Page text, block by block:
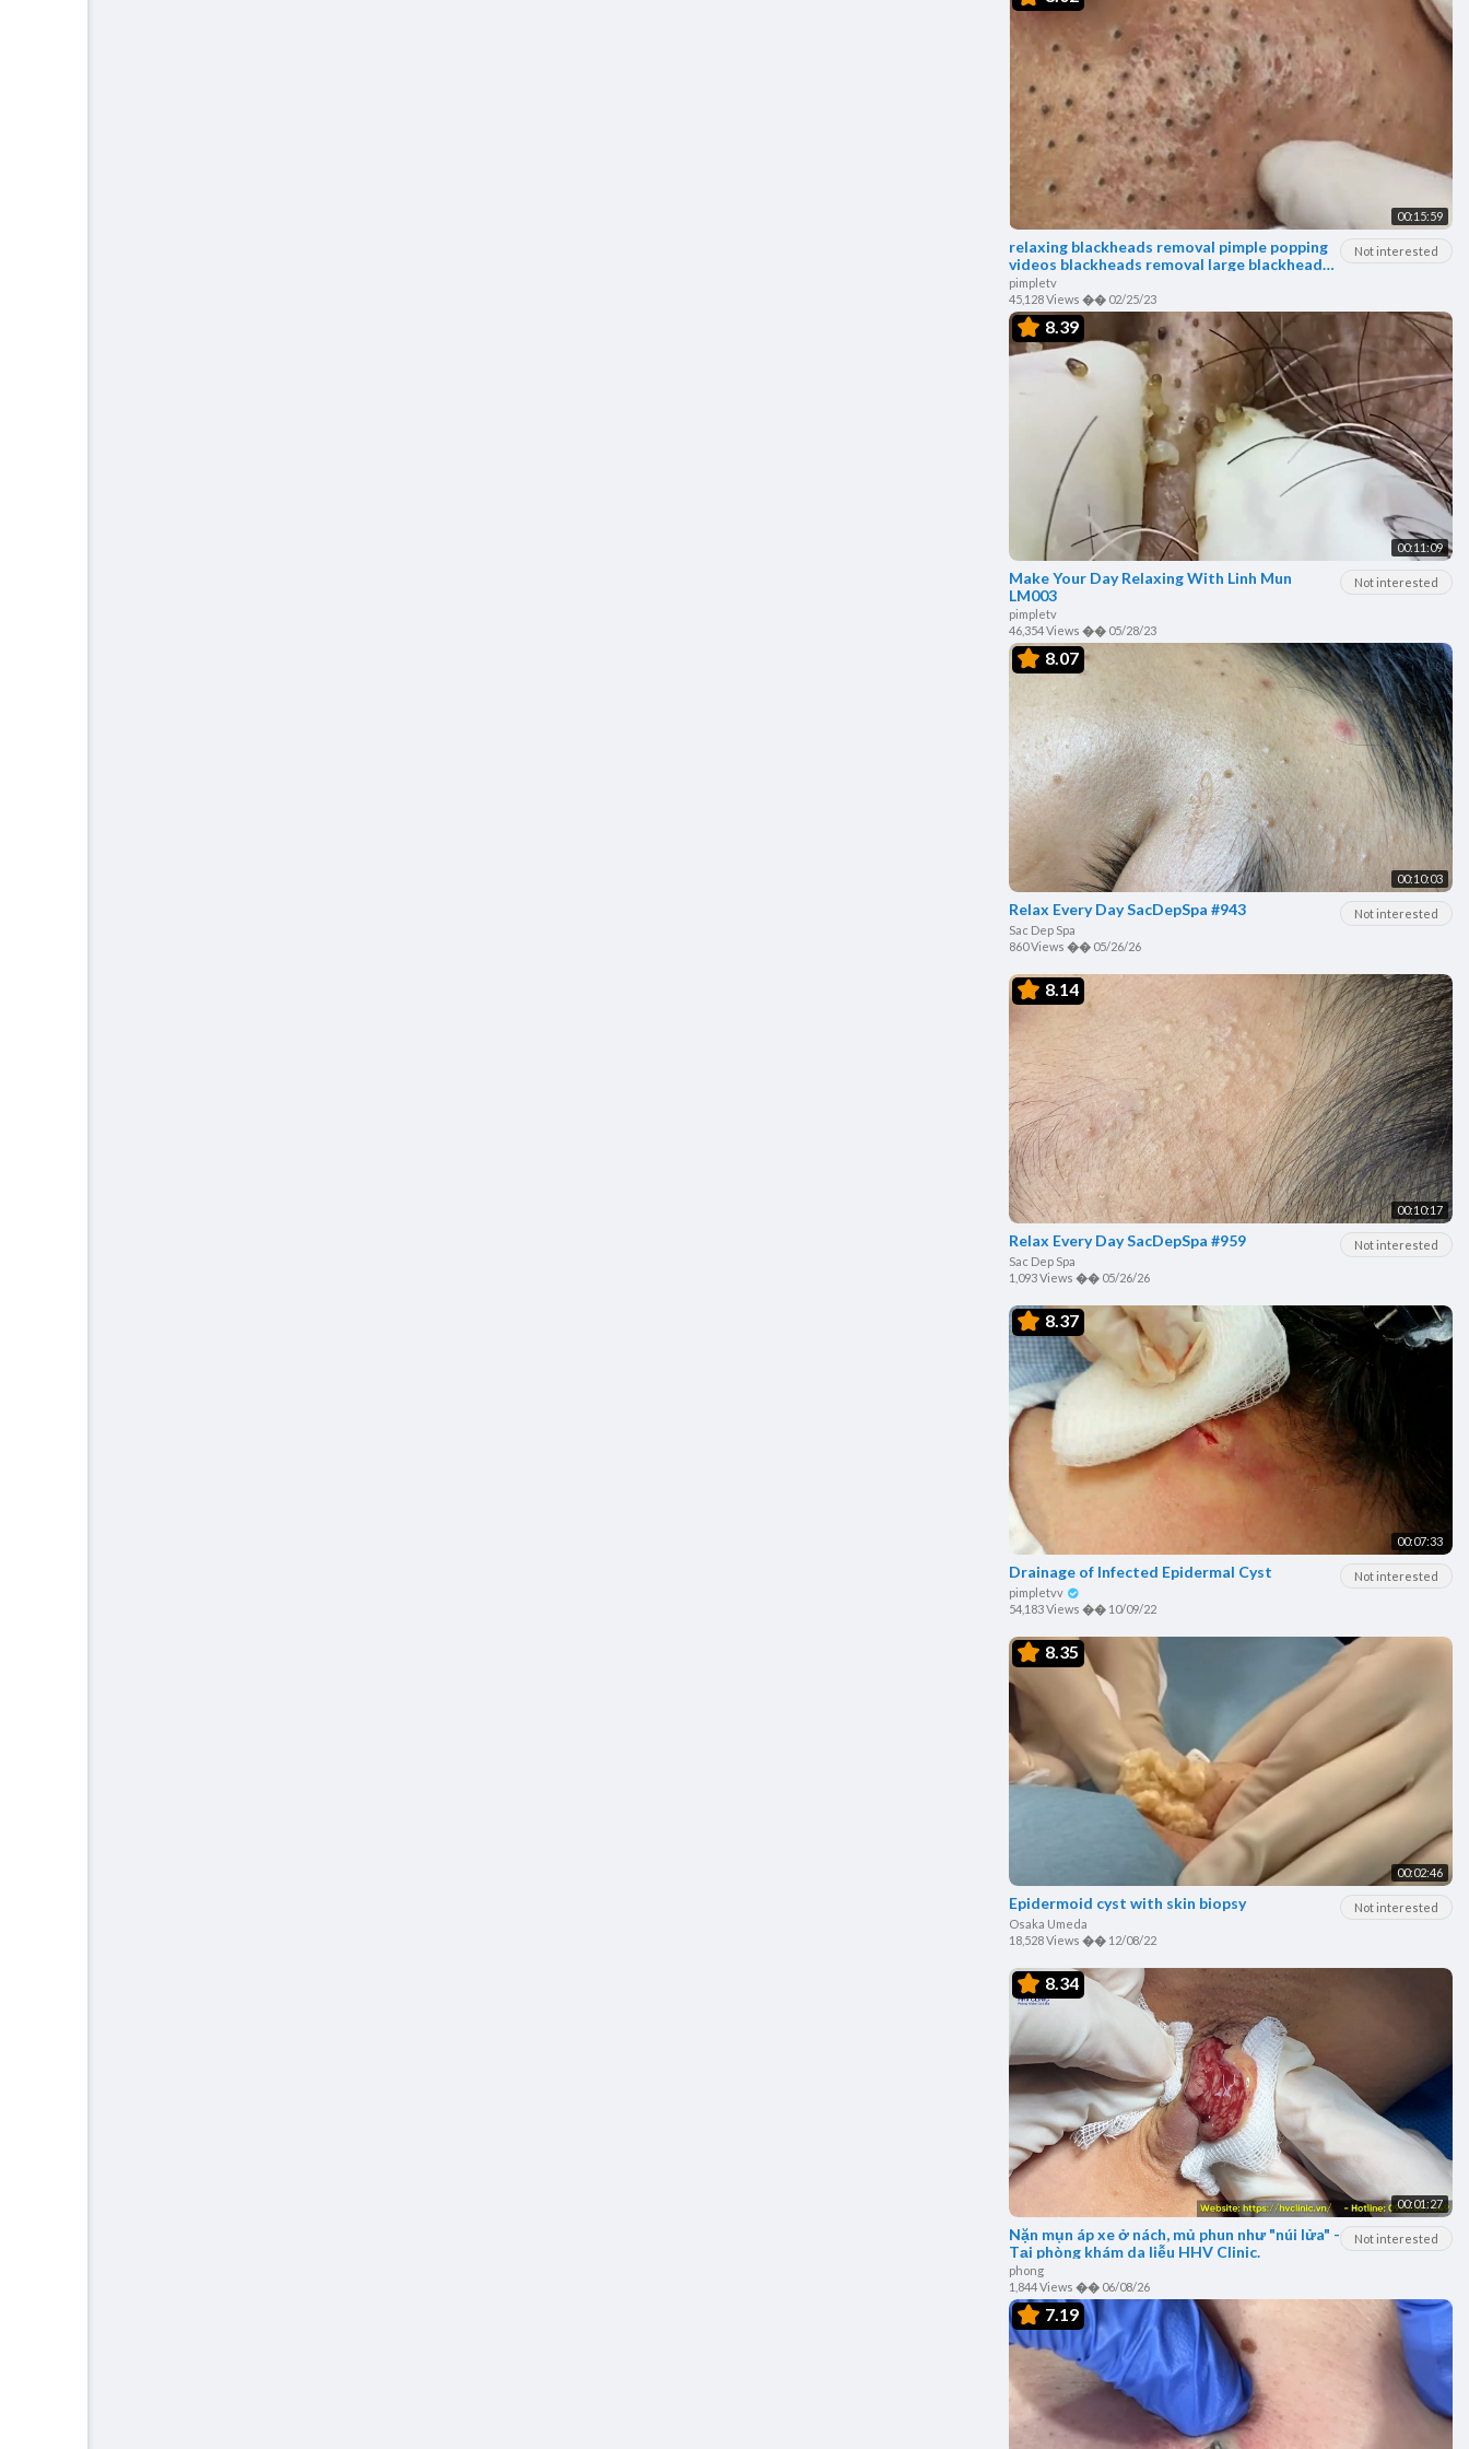
00:15:59
Not interested
relaxing blackheads removal pimple popping
videos blackheads removal large blackheads
popping
pimpletv
45,128 Views �� 02/25/23
8.39
00:11:09
Not interested
Make Your Day Relaxing With Linh Mun
LM003
pimpletv
46,354 Views �� 05/28/23
8.07
00:10:03
Not interested
Relax Every Day SacDepSpa #943
Sac Dep Spa
860 Views �� 05/26/26
8.14
00:10:17
Not interested
Relax Every Day SacDepSpa #959
Sac Dep Spa
1,093 Views �� 05/26/26
8.37
00:07:33
Not interested
Drainage of Infected Epidermal Cyst
pimpletvv
54,183 Views �� 10/09/22
8.35
00:02:46
Not interested
Epidermoid cyst with skin biopsy
Osaka Umeda
18,528 Views �� 12/08/22
8.34
00:01:27
Not interested
Nặn mụn áp xe ở nách, mủ phun như "núi lửa" -
Tại phòng khám da liễu HHV Clinic.
phong
1,844 Views �� 06/08/26
7.19